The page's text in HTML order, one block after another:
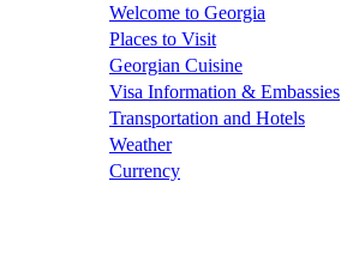
Welcome to Georgia
Places to Visit
Georgian Cuisine
Visa Information & Embassies
Transportation and Hotels
Weather
Currency